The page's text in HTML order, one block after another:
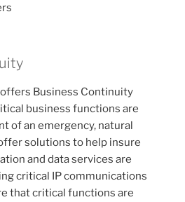
offers Business Continuity
business functions are
of an emergency, natural
solutions to help insure
and data services are
critical IP communications
that critical functions are